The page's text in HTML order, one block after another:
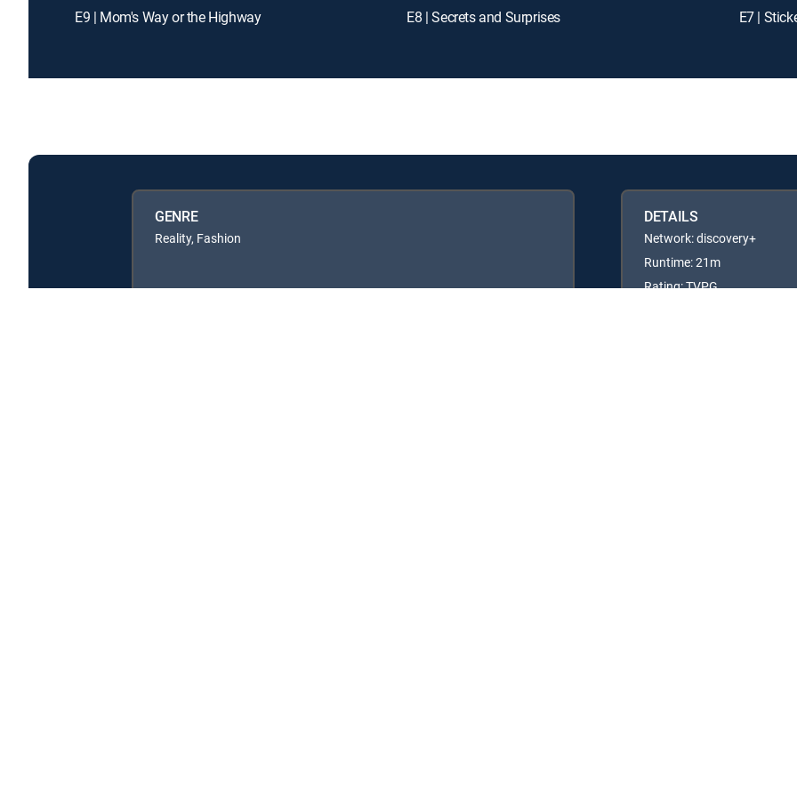
E9 | Mom's Way or the Highway E8 | Secrets and Surprises E7 |
GENRE
Reality, Fashion
DETAILS
Network: discovery+
Runtime: 21m
Rating: TVPG